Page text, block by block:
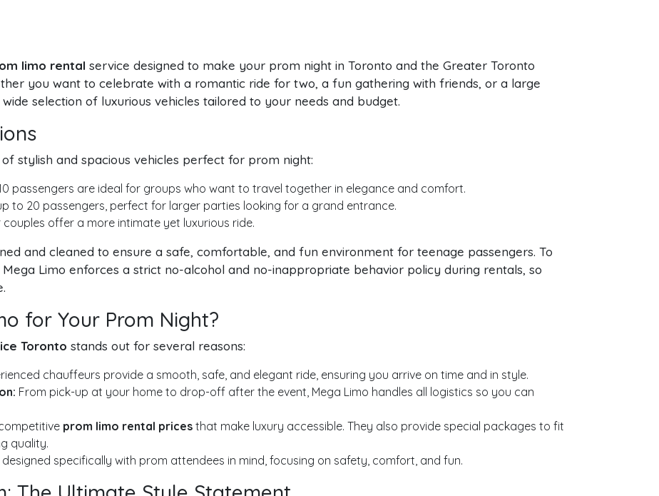
limo rental service designed to make your prom night in Toronto and the Greater Toronto
you want to celebrate with a romantic ride for two, a fun gathering with friends, or a large
selection of luxurious vehicles tailored to your needs and budget.
stylish and spacious vehicles perfect for prom night:
passengers are ideal for groups who want to travel together in elegance and comfort.
to 20 passengers, perfect for larger parties looking for a grand entrance.
offer a more intimate yet luxurious ride.
and cleaned to ensure a safe, comfortable, and fun environment for teenage passengers. To
Limo enforces a strict no-alcohol and no-inappropriate behavior policy during rentals, so
for Your Prom Night?
Toronto stands out for several reasons:
chauffeurs provide a smooth, safe, and elegant ride, ensuring you arrive on time and in style.
From pick-up at your home to drop-off after the event, Mega Limo handles all logistics so you can
prom limo rental prices that make luxury accessible. They also provide special packages to fit
quality.
designed specifically with prom attendees in mind, focusing on safety, comfort, and fun.